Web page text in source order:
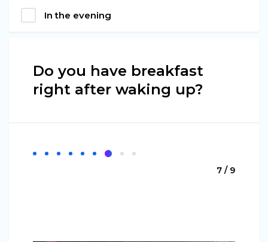
In the evening
Do you have breakfast
right after waking up?
7 / 9